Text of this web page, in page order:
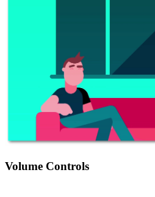
Volume Controls